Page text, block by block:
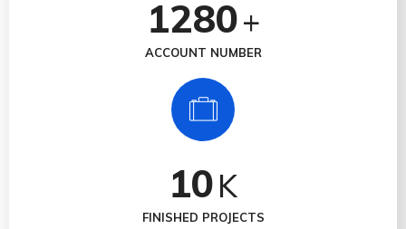
1280+
ACCOUNT NUMBER
10K
FINISHED PROJECTS